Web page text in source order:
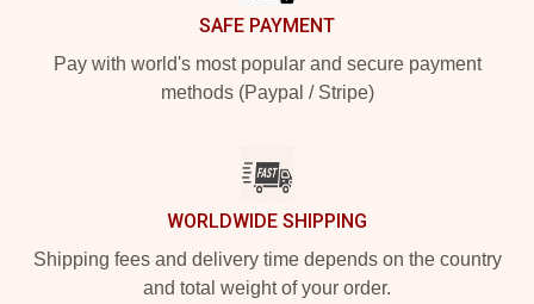
SAFE PAYMENT
Pay with world's most popular and secure payment
methods (Paypal / Stripe)
WORLDWIDE SHIPPING
Shipping fees and delivery time depends on the country
and total weight of your order.